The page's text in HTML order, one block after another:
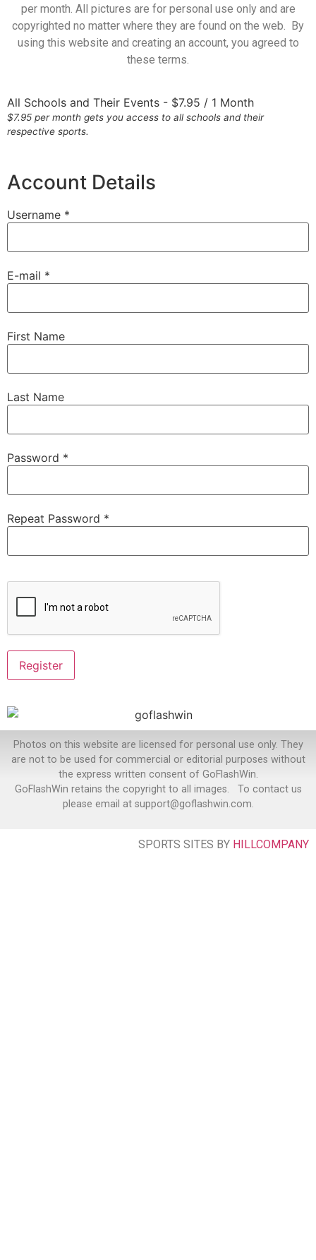
per month. All pictures are for personal use only and are
copyrighted no matter where they are found on the web. By
using this website and creating an account, you agreed to
these terms.
All Schools and Their Events - $7.95 / 1 Month
$7.95 per month gets you access to all schools and their
respective sports.
Account Details
Username *
E-mail *
First Name
Last Name
Password *
Repeat Password *
Photos on this website are licensed for personal use only. They
are not to be used for commercial or editorial purposes without
the express written consent of GoFlashWin.
GoFlashWin retains the copyright to all images. To contact us
please email at support@goflashwin.com.
SPORTS SITES BY HILLCOMPANY